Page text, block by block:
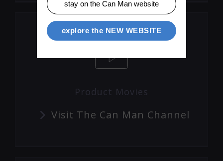
Product Movies
Visit The Can Man Channel
stay on the Can Man website
explore the NEW WEBSITE